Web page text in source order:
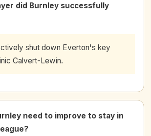
did Burnley successfully
shut down Everton's key
Calvert-Lewin.
need to improve to stay in